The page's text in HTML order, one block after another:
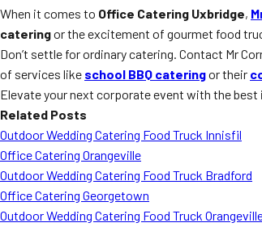
When it comes to Office Catering Uxbridge,
cateringor the excitement of gourmet food
Don’t settle for ordinary catering. Contact Mr
of services like school BBQ cateringor their
Elevate your next corporate event with the best
Related Posts
Outdoor Wedding Catering Food Truck Innisfil
Office Catering Orangeville
Outdoor Wedding Catering Food Truck Bradford
Office Catering Georgetown
Outdoor Wedding Catering Food Truck